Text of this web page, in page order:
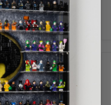
38 reviews